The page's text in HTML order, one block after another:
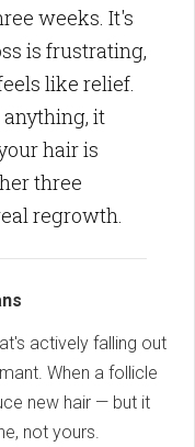
weeks. It's
is frustrating,
like relief.
it
hair is
three
regrowth.
actively falling out
When a follicle
new hair — but it
not yours.